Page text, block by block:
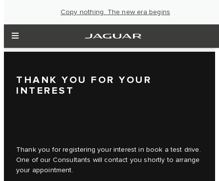
Copy nothing. The new era begins
THANK YOU FOR YOUR
INTEREST
Thank you for registering your interest in book a test drive.
One of our Consultants will contact you shortly to arrange
your appointment.